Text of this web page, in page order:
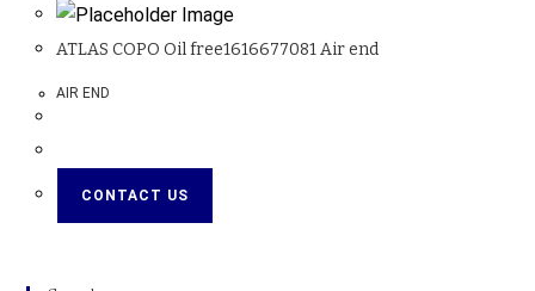
ATLAS COPO Oil free1616677081 Air end
AIR END
CONTACT US